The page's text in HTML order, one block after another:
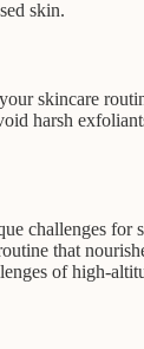
skin.
skincare
harsh
challenges
that
of high-